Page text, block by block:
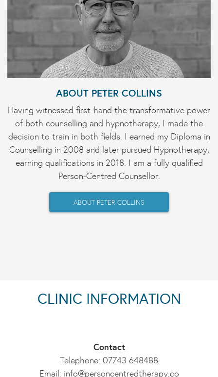
ABOUT PETER COLLINS
Having witnessed first-hand the transformative power
of both counselling and hypnotherapy, I made the
decision to train in both fields. I earned my Diploma in
Counselling in 2008 and later pursued Hypnotherapy,
earning qualifications in 2018. I am a fully qualified
Person-Centred Counsellor.
ABOUT PETER COLLINS
CLINIC INFORMATION
Contact
Telephone: 07743 648488
Email: info@personcentredtherapy.co